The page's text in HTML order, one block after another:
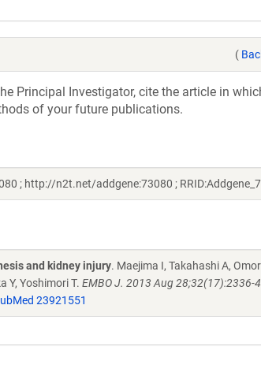
(
Principal Investigator, cite the article in
of your future publications.
; http://n2t.net/addgene:73080 ;
and kidney injury. Maejima I, Takahashi A,
Y, Yoshimori T. EMBO J. 2013 Aug 28;32(17):2336-
23921551